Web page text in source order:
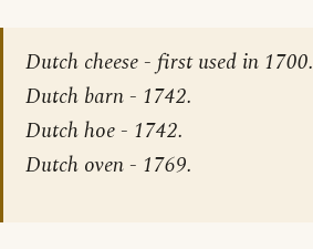
Dutch cheese - first used in 1700.
Dutch barn - 1742.
Dutch hoe - 1742.
Dutch oven - 1769.